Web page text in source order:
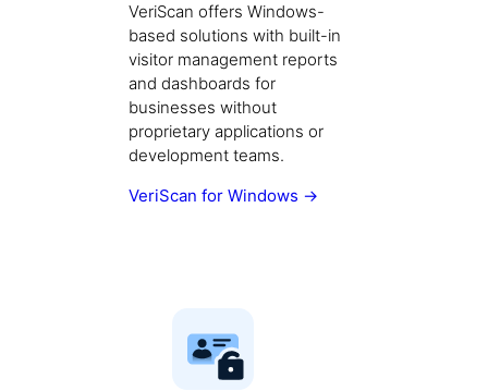
VeriScan offers Windows-
based solutions with built-in
visitor management reports
and dashboards for
businesses without
proprietary applications or
development teams.
VeriScan for Windows →